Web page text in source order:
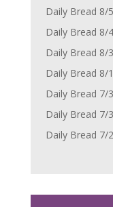
Daily Bread 8/
Daily Bread 8/
Daily Bread 8/
Daily Bread 8/
Daily Bread 7/
Daily Bread 7/
Daily Bread 7/